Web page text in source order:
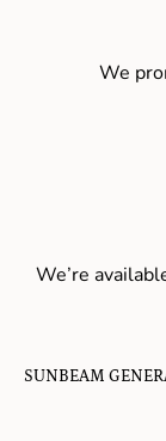
We
We’re
SUNBEAM